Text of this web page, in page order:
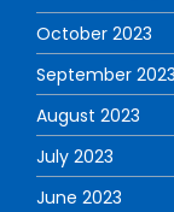
October 2023
September 2023
August 2023
July 2023
June 2023